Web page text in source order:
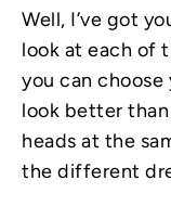
Well, I’ve got
look at each of
you can choose
look better than
heads at the
the different